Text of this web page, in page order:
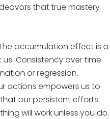
that true mastery
accumulation effect is a
Consistency over time
or regression.
actions empowers us to
our persistent efforts
will work unless you do.